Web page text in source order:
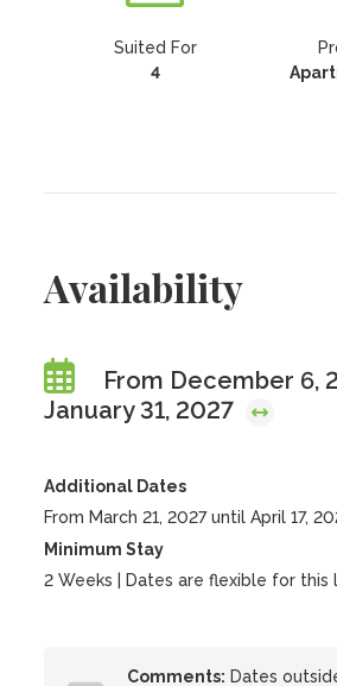
Suited For
4
Availability
From December 6,
January 31, 2027
Additional Dates
From March 21, 2027 until April 17,
Minimum Stay
2 Weeks | Dates are flexible for this
Comments: Dates